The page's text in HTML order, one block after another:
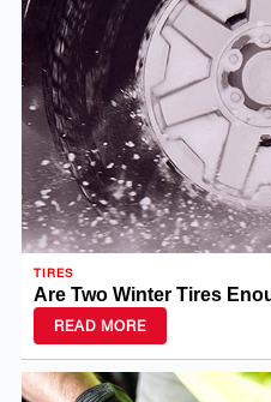
TIRES
Are Two Winter Tires
READ MORE